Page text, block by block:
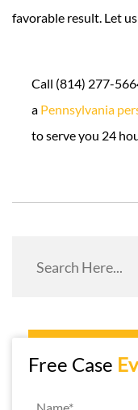
favorable result. Let
Call (814) 277-
a Pennsylvania
to serve you 24
Free Case